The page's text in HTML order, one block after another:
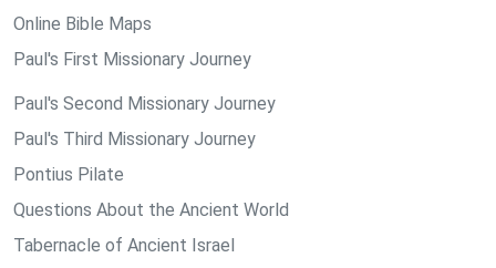
Online Bible Maps
Paul's First Missionary Journey
Paul's Second Missionary Journey
Paul's Third Missionary Journey
Pontius Pilate
Questions About the Ancient World
Tabernacle of Ancient Israel